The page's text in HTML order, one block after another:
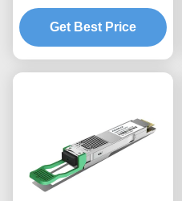
Module
Get Best Price